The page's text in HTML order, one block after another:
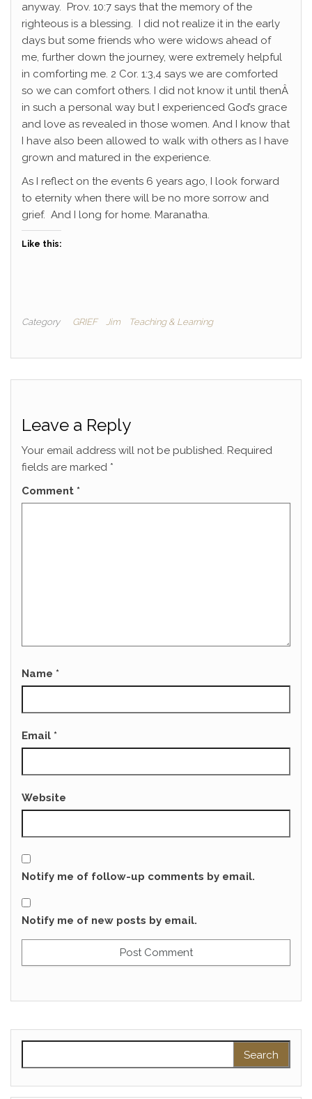
anyway. Prov. 10:7 says that the memory of the
righteous is a blessing. I did not realize it in the early
days but some friends who were widows ahead of
me, further down the journey, were extremely helpful
in comforting me. 2 Cor. 1:3,4 says we are comforted
so we can comfort others. I did not know it until thenÂ
in such a personal way but I experienced God’s grace
and love as revealed in those women. And I know that
I have also been allowed to walk with others as I have
grown and matured in the experience.
As I reflect on the events 6 years ago, I look forward
to eternity when there will be no more sorrow and
grief. And I long for home. Maranatha.
Like this:
Category GRIEF Jim Teaching & Learning
Leave a Reply
Your email address will not be published. Required
fields are marked *
Comment *
Name *
Email *
Website
Notify me of follow-up comments by email.
Notify me of new posts by email.